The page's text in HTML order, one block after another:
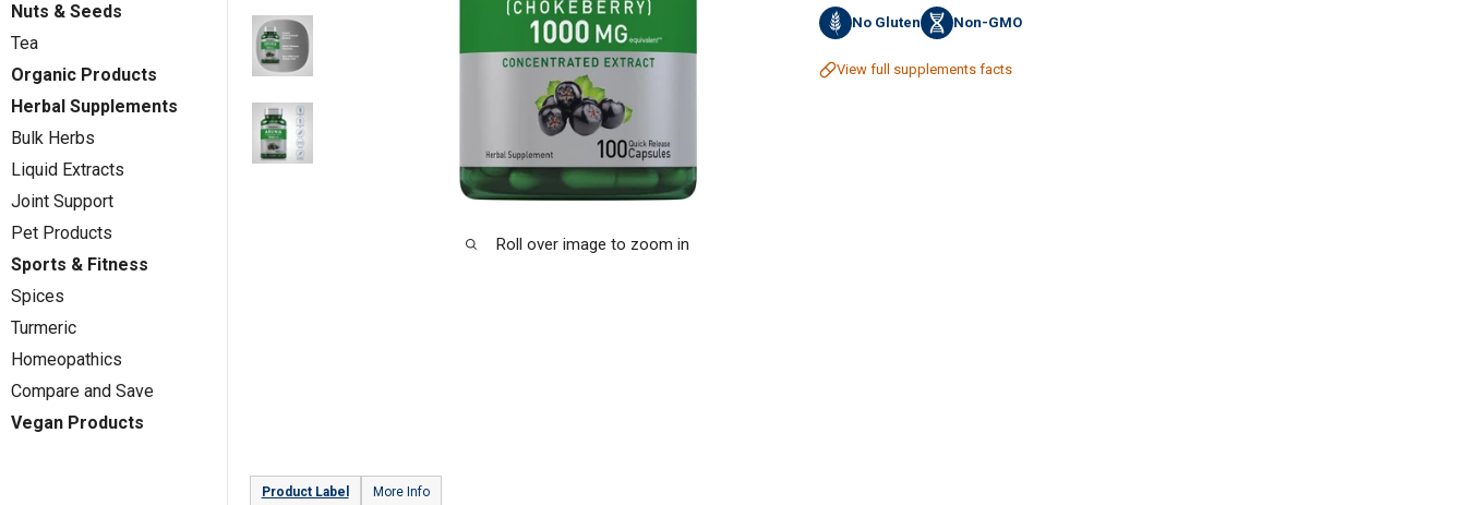
Nuts & Seeds
Tea
Organic Products
Herbal Supplements
Bulk Herbs
Liquid Extracts
Joint Support
Pet Products
Sports & Fitness
Spices
Turmeric
Homeopathics
Compare and Save
Vegan Products
Roll over image to zoom in
No Gluten Non-GMO
View full supplements facts
Product Label More Info